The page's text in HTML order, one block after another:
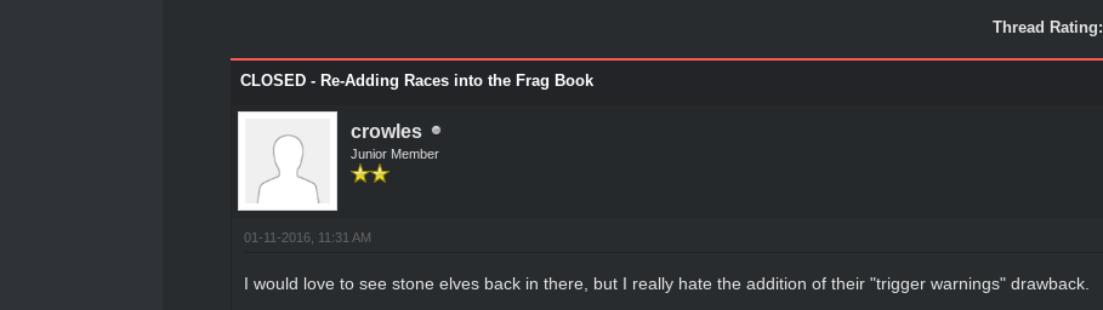
Thread Rating:
CLOSED - Re-Adding Races into the Frag Book
crowles
Junior Member
01-11-2016, 11:31 AM
I would love to see stone elves back in there, but I really hate the addition of their "trigger warnings" drawback.